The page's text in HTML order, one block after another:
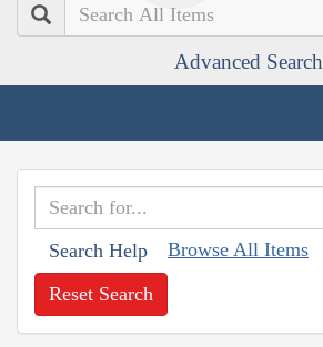
Search
Advanced Search
Search Help Browse All Items
Reset Search